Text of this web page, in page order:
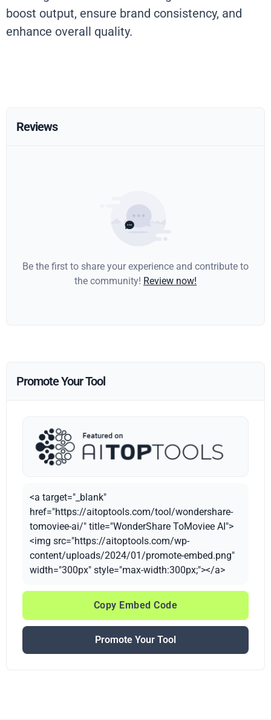
boost output, ensure brand consistency, and
enhance overall quality.
Reviews
Be the first to share your experience and contribute to
the community! Review now!
Promote Your Tool
<a target="_blank"
href="https://aitoptools.com/tool/wondershare-
tomoviee-ai/" title="WonderShare ToMoviee AI">
<img src="https://aitoptools.com/wp-
content/uploads/2024/01/promote-embed.png"
width="300px" style="max-width:300px;"></a>
Copy Embed Code
Promote Your Tool